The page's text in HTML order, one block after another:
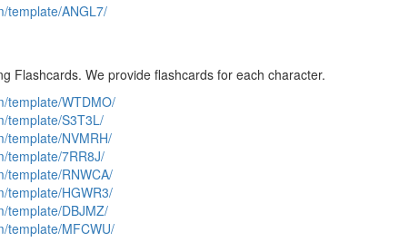
template/ANGL7/
Flashcards. We provide flashcards for each character.
template/WTDMO/
template/S3T3L/
template/NVMRH/
template/7RR8J/
template/RNWCA/
template/HGWR3/
template/DBJMZ/
template/MFCWU/